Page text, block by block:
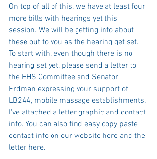
On top of all of this, we have at least four
more bills with hearings yet this
session. We will be getting info about
these out to you as the hearing get set.
To start with, even though there is no
hearing set yet, please send a letter to
the HHS Committee and Senator
Erdman expressing your support of
LB244, mobile massage establishments.
I've attached a letter graphic and contact
info. You can also find easy copy paste
contact info on our website here and the
letter here.